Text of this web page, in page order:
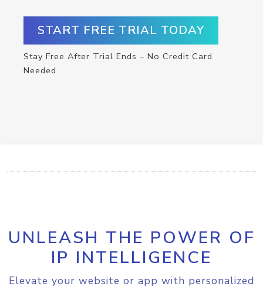
START FREE TRIAL TODAY
Stay Free After Trial Ends – No Credit Card
Needed
UNLEASH THE POWER OF
IP INTELLIGENCE
Elevate your website or app with personalized